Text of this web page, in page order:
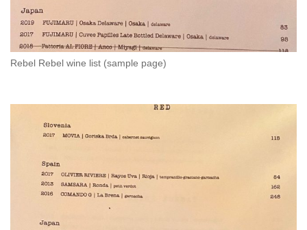
Rebel Rebel wine list (sample page)